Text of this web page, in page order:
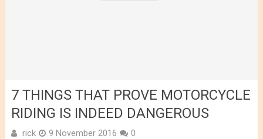
7 THINGS THAT PROVE MOTORCYCLE
RIDING IS INDEED DANGEROUS
rick 9 November 2016 0